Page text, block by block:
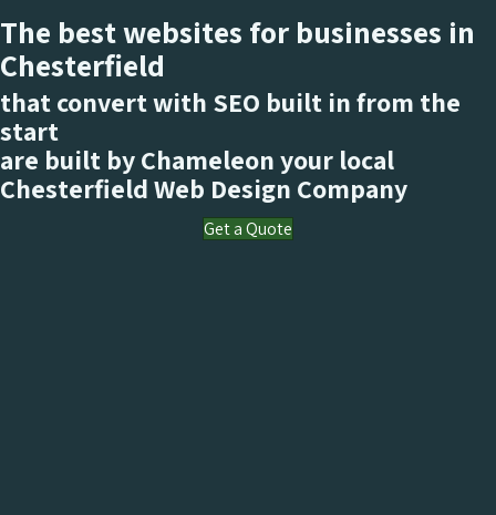
The best websites for businesses in
Chesterfield
that convert with SEO built in from the
start
are built by Chameleon your local
ChesterfieldWeb Design Company
Get a Quote